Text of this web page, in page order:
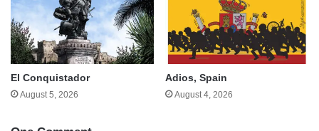
El Conquistador
August 5, 2026
Adios, Spain
August 4, 2026